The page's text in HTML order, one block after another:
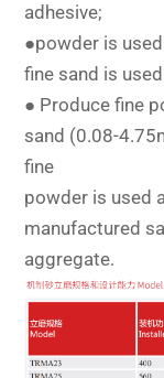
adhesive;
●powder is
fine sand is
● Produce fine
sand (0.08-
fine
powder is used
manufactured
aggregate.